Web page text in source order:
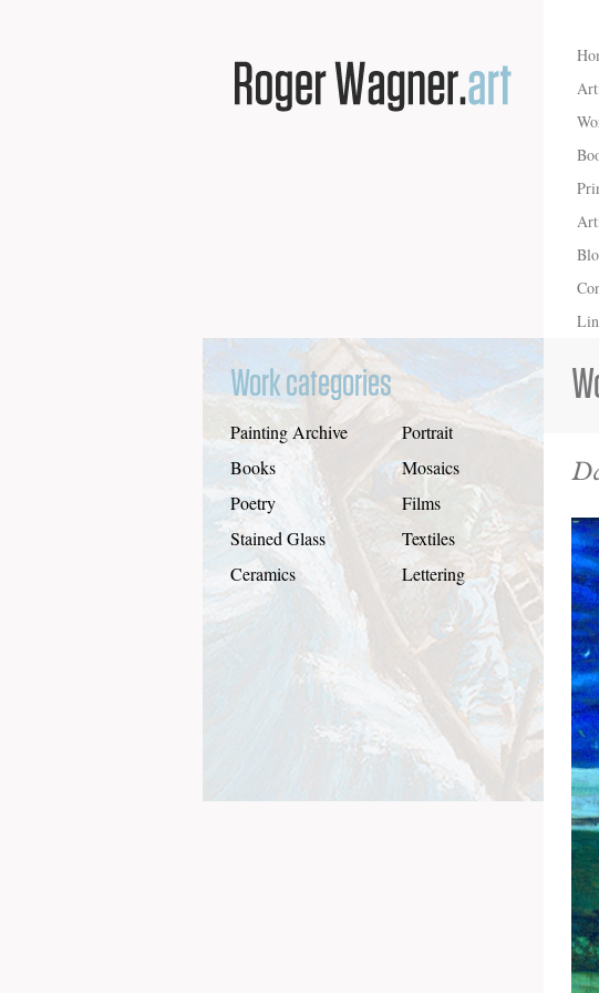
Work categories
Painting Archive
Books
Poetry
Stained Glass
Ceramics
Portrait
Mosaics
Films
Textiles
Lettering